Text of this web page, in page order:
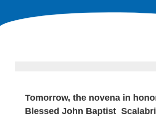
Tomorrow, the novena in
Blessed John Baptist